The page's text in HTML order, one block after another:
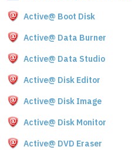
Active@ Boot Disk
Active@ Data Burner
Active@ Data Studio
Active@ Disk Editor
Active@ Disk Image
Active@ Disk Monitor
Active@ DVD Eraser